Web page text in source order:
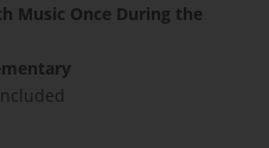
Music Once During the